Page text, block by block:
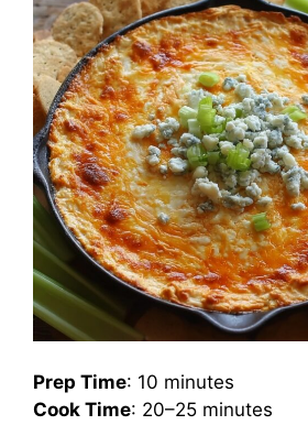
Prep Time: 10 minutes
Cook Time: 20–25 minutes